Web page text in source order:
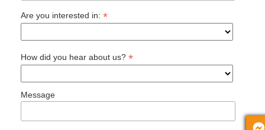
Are you interested in:*
How did you hear about us?*
Message